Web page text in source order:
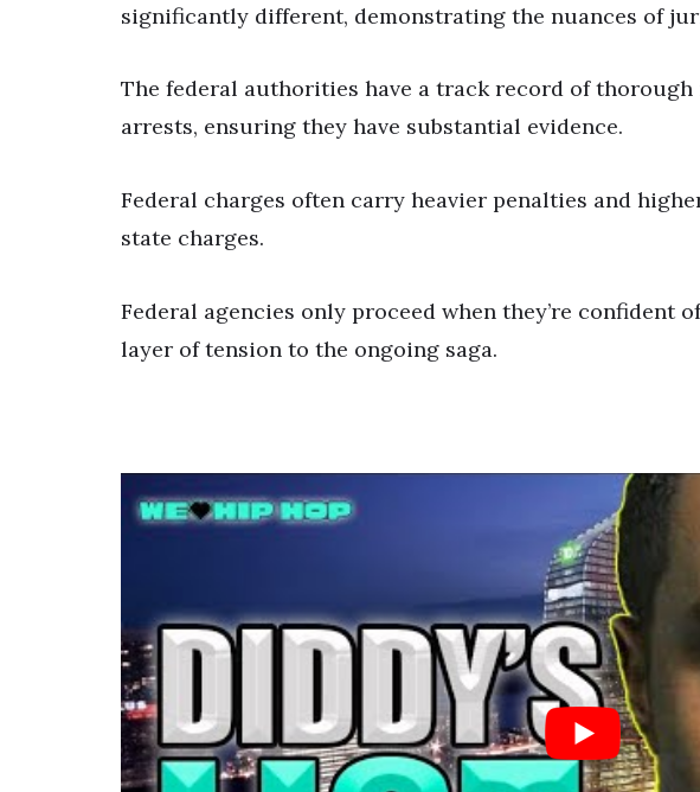
significantly different, demonstrating the nuances of
The federal authorities have a track record of
arrests, ensuring they have substantial evidence.
Federal charges often carry heavier penalties and
state charges.
Federal agencies only proceed when they’re confident
layer of tension to the ongoing saga.